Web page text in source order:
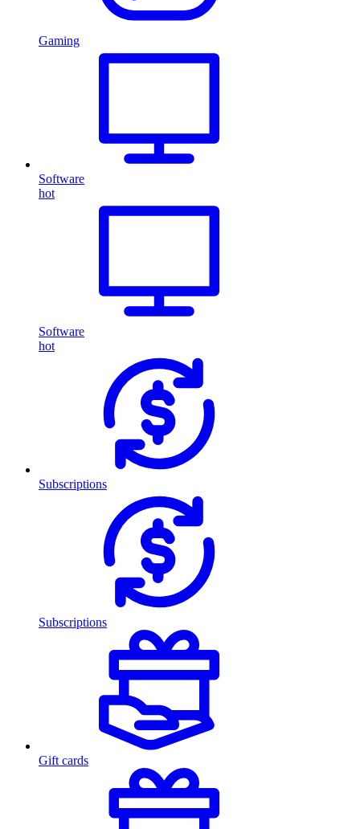
Gaming
Software
hot
Software
hot
Subscriptions
Subscriptions
Gift cards